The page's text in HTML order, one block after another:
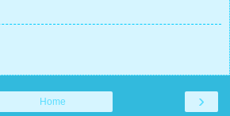
›
Home